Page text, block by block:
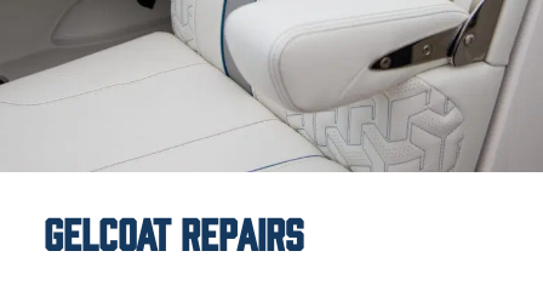
Gelcoat Repairs